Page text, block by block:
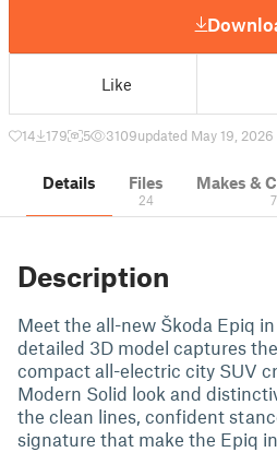
Like
14 179 5 3109updated May 19, 2026
Details Files
24
Makes &
7
Description
Meet the all-new Škoda Epiq
detailed 3D model captures
compact all-electric city SUV
Modern Solid look and
the clean lines, confident
signature that make the Epiq